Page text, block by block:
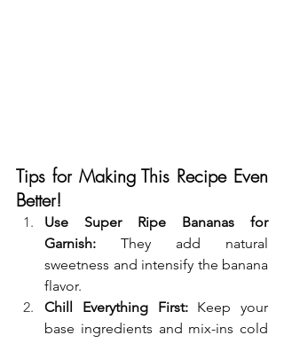
Tips for Making This Recipe Even
Better!
Use Super Ripe Bananas for
Garnish: They add natural
sweetness and intensify the banana
flavor.
Chill Everything First: Keep your
base ingredients and mix-ins cold